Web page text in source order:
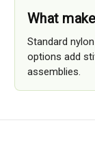
What
Standard
options add
assemblies.